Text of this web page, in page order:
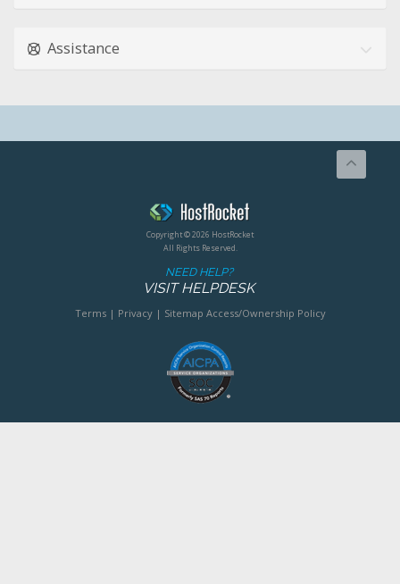
Assistance
Copyright © 2026 HostRocket
All Rights Reserved.
NEED HELP?
VISIT HELPDESK
Terms| Privacy| Sitemap Access/Ownership Policy